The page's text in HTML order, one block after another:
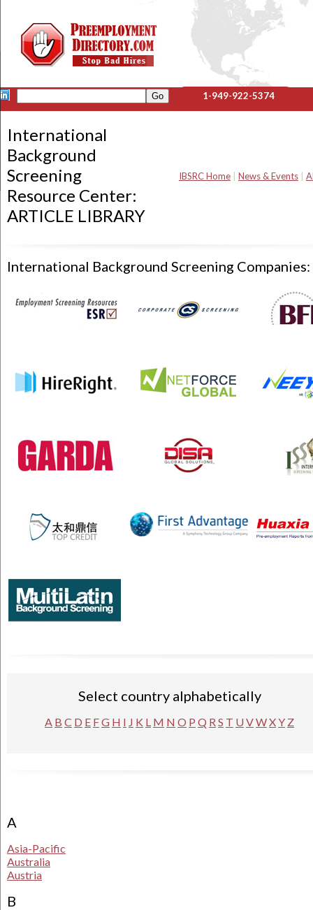
1-949-922-5374
International
Background
Screening
Resource Center:
ARTICLE LIBRARY
IBSRC Home News & Events
International Background Screening Companies:
Select country alphabetically
A B C D E FG H I J K L M N O P Q RS T UVWXY Z
A
Asia-Pacific
Australia
Austria
B